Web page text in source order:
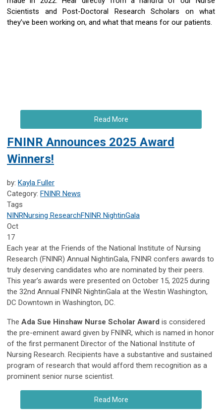
Scientists and Post-Doctoral Research Scholars on what
they’ve been working on, and what that means for our patients.
Read More
FNINR Announces 2025 Award
Winners!
by: Kayla Fuller
Category: FNINR News
Tags
NINRNursing ResearchFNINR NightinGala
Oct
17
Each year at the Friends of the National Institute of Nursing
Research (FNINR) Annual NightinGala, FNINR confers awards to
truly deserving candidates who are nominated by their peers.
This year’s awards were presented on October 15, 2025 during
the 32nd Annual FNINR NightinGala at the Westin Washington,
DC Downtown in Washington, DC.
The Ada Sue Hinshaw Nurse Scholar Award is considered
the pre-eminent award given by FNINR, which is named in honor
of the first permanent Director of the National Institute of
Nursing Research. Recipients have a substantive and sustained
program of research that would afford them recognition as a
prominent senior nurse scientist.
Read More